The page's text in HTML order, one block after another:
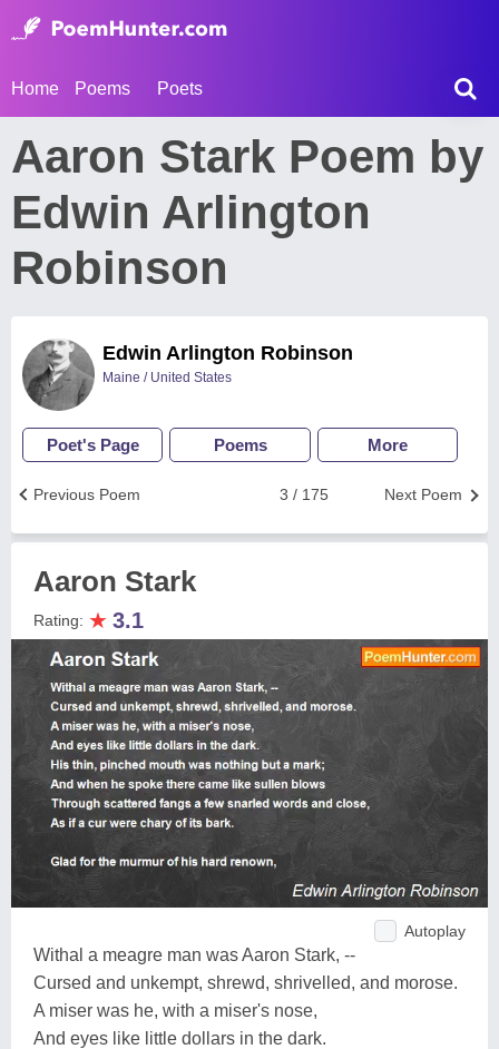
Home Poems Poets
Aaron Stark Poem by
Edwin Arlington
Robinson
Edwin Arlington Robinson
Maine / United States
Poet's Page Poems More
Next Poem
3 / 175
Previous Poem
Aaron Stark
Rating: ★ 3.1
Autoplay
Withal a meagre man was Aaron Stark, --
Cursed and unkempt, shrewd, shrivelled, and morose.
A miser was he, with a miser's nose,
And eyes like little dollars in the dark.